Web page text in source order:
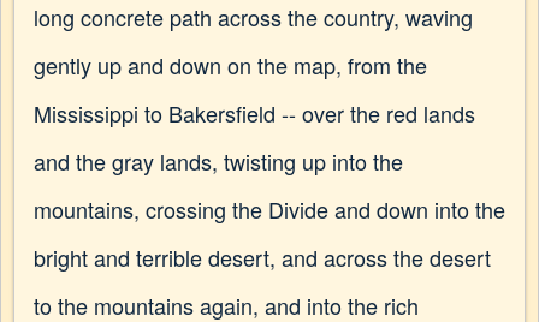
long concrete path across the country, waving
gently up and down on the map, from the
Mississippi to Bakersfield -- over the red lands
and the gray lands, twisting up into the
mountains, crossing the Divide and down into the
bright and terrible desert, and across the desert
to the mountains again, and into the rich